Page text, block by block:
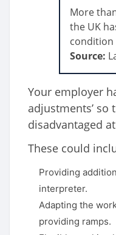
More
the UK
Source:
Your employer
adjustments’ so
disadvantaged
These could
Providing
interpreter.
Adapting the
providing ramps.